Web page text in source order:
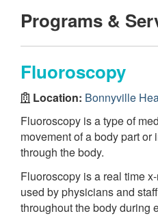
Programs &
Fluoroscopy
Location: Bonnyville
Fluoroscopy is a type of
movement of a body part or
through the body.
Fluoroscopy is a real time
used by physicians and
throughout the body during